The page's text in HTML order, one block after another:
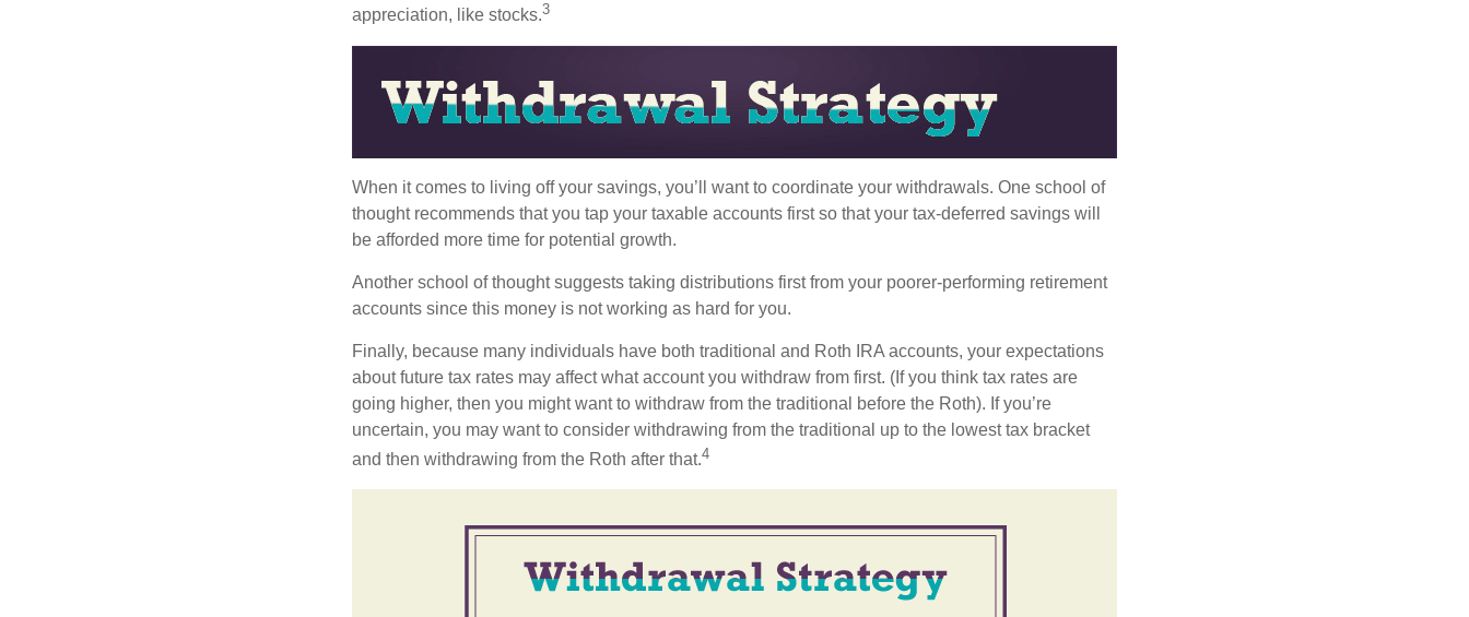
appreciation, like stocks.3
When it comes to living off your savings, you’ll want to coordinate your withdrawals. One school of
thought recommends that you tap your taxable accounts first so that your tax-deferred savings will
be afforded more time for potential growth.
Another school of thought suggests taking distributions first from your poorer-performing retirement
accounts since this money is not working as hard for you.
Finally, because many individuals have both traditional and Roth IRA accounts, your expectations
about future tax rates may affect what account you withdraw from first. (If you think tax rates are
going higher, then you might want to withdraw from the traditional before the Roth). If you’re
uncertain, you may want to consider withdrawing from the traditional up to the lowest tax bracket
and then withdrawing from the Roth after that.4